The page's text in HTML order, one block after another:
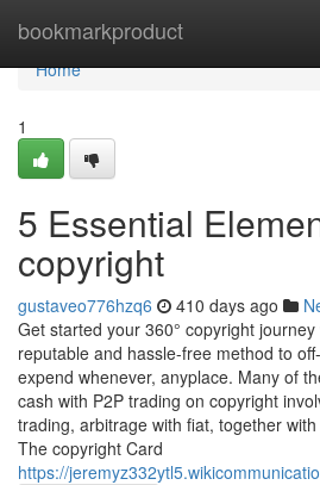
bookmarkproduct
Home
Home
1
5 Essential
copyright
gustaveo776hzq6 410 days ago
Get started your 360° copyright
reputable and hassle-free method to
expend whenever, anyplace. Many of
cash with P2P trading on copyright
trading, arbitrage with fiat, together
The copyright Card
https://